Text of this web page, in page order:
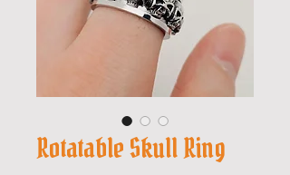
Rotatable Skull Ring